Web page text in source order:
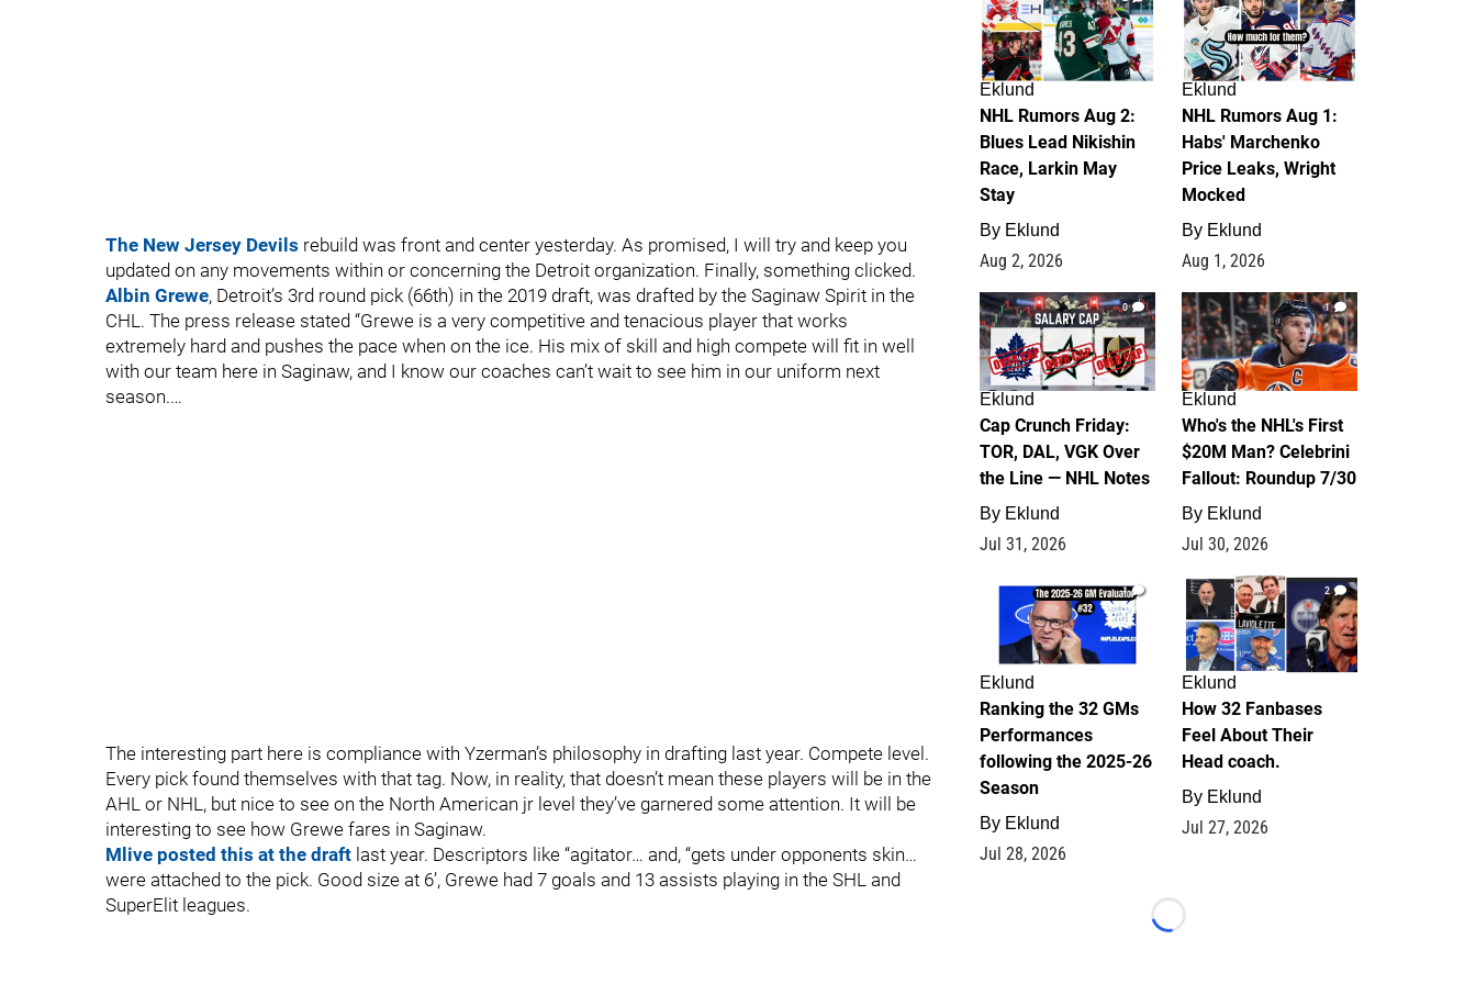
The New Jersey Devils rebuild was front and center yesterday. As promised, I will try and keep you
updated on any movements within or concerning the Detroit organization. Finally, something clicked.
Albin Grewe, Detroit’s 3rd round pick (66th) in the 2019 draft, was drafted by the Saginaw Spirit in the
CHL. The press release stated “Grewe is a very competitive and tenacious player that works
extremely hard and pushes the pace when on the ice. His mix of skill and high compete will fit in well
with our team here in Saginaw, and I know our coaches can’t wait to see him in our uniform next
season.…
The interesting part here is compliance with Yzerman’s philosophy in drafting last year. Compete level.
Every pick found themselves with that tag. Now, in reality, that doesn’t mean these players will be in the
AHL or NHL, but nice to see on the North American jr level they’ve garnered some attention. It will be
interesting to see how Grewe fares in Saginaw.
Mlive posted this at the draft last year. Descriptors like “agitator… and, “gets under opponents skin…
were attached to the pick. Good size at 6’, Grewe had 7 goals and 13 assists playing in the SHL and
SuperElit leagues.
Eklund
NHL Rumors Aug 2:
Blues Lead Nikishin
Race, Larkin May
Stay
By Eklund
Aug 2, 2026
Eklund
NHL Rumors Aug 1:
Habs' Marchenko
Price Leaks, Wright
Mocked
By Eklund
Aug 1, 2026
0
Eklund
Cap Crunch Friday:
TOR, DAL, VGK Over
the Line — NHL Notes
By Eklund
Jul 31, 2026
1
Eklund
Who's the NHL's First
$20M Man? Celebrini
Fallout: Roundup 7/30
By Eklund
Jul 30, 2026
1
Eklund
Ranking the 32 GMs
Performances
following the 2025-26
Season
By Eklund
Jul 28, 2026
2
Eklund
How 32 Fanbases
Feel About Their
Head coach.
By Eklund
Jul 27, 2026
Loading...